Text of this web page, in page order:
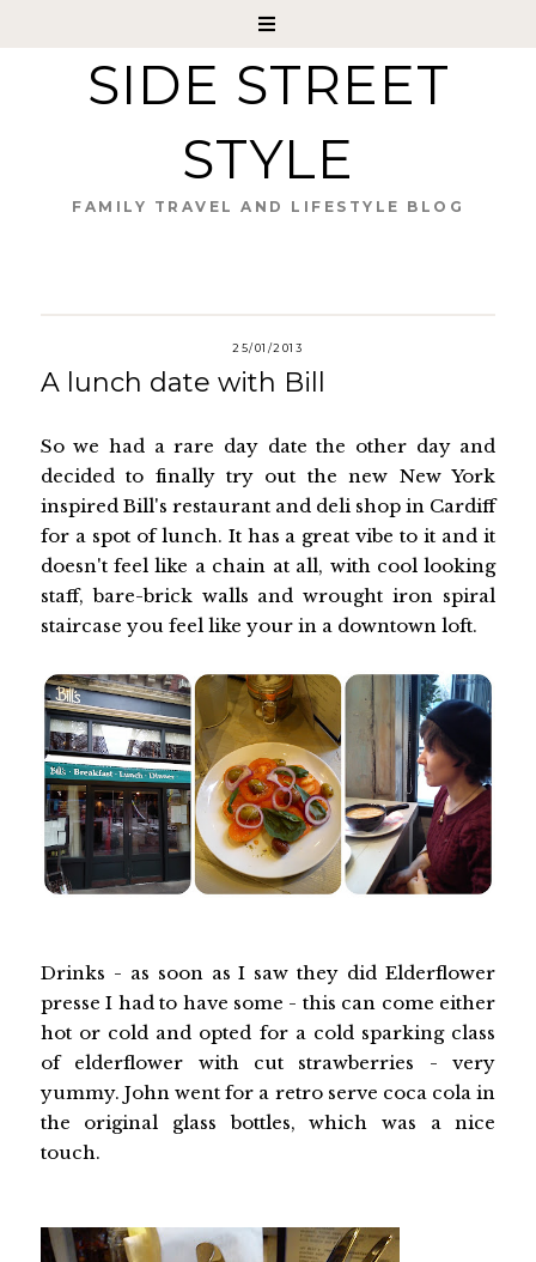
SIDE STREET
STYLE
FAMILY TRAVEL AND LIFESTYLE BLOG
25/01/2013
A lunch date with Bill
So we had a rare day date the other day and
decided to finally try out the new New York
inspired Bill's restaurant and deli shop in Cardiff
for a spot of lunch. It has a great vibe to it and it
doesn't feel like a chain at all, with cool looking
staff, bare-brick walls and wrought iron spiral
staircase you feel like your in a downtown loft.
Drinks - as soon as I saw they did Elderflower
presse I had to have some - this can come either
hot or cold and opted for a cold sparking class
of elderflower with cut strawberries - very
yummy. John went for a retro serve coca cola in
the original glass bottles, which was a nice
touch.